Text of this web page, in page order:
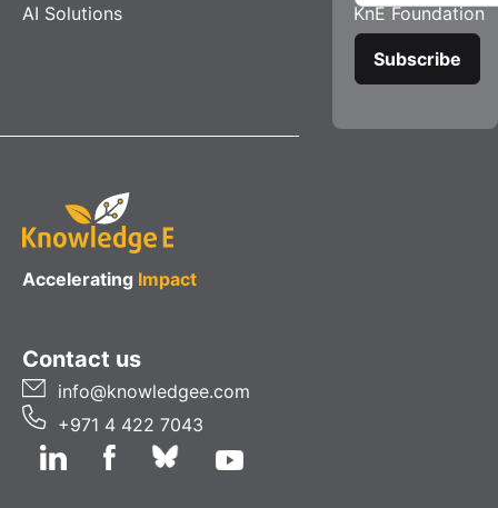
AI Solutions
KnE Foundation
Accelerating Impact
Contact us
info@knowledgee.com
+971 4 422 7043